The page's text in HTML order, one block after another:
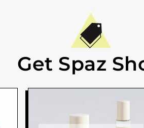
Get Spaz